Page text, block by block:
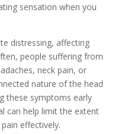
sensation when you
distressing, affecting
people suffering from
neck pain, or
nature of the head
these symptoms early
can help limit the extent
effectively.